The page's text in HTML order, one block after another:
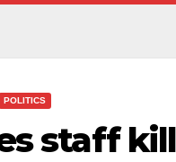
POLITICS
staff